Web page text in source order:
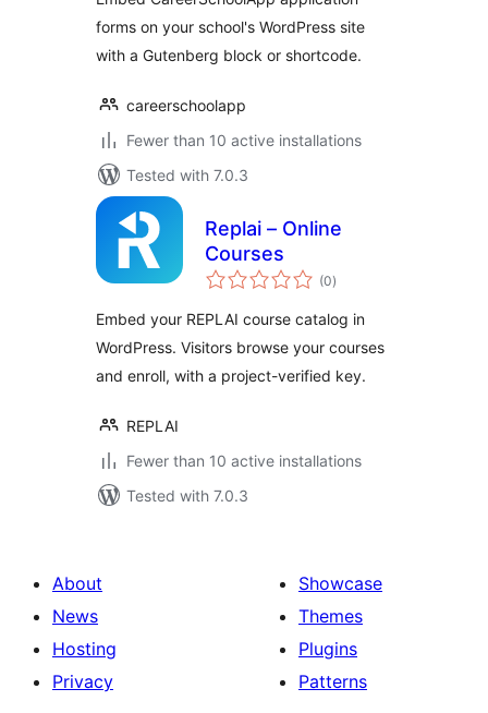
forms on your school's WordPress site
with a Gutenberg block or shortcode.
careerschoolapp
Fewer than 10 active installations
Tested with 7.0.3
Replai – Online
Courses
(0total
ratings
)
Embed your REPLAI course catalog in
WordPress. Visitors browse your courses
and enroll, with a project-verified key.
REPLAI
Fewer than 10 active installations
Tested with 7.0.3
About
News
Hosting
Privacy
Showcase
Themes
Plugins
Patterns